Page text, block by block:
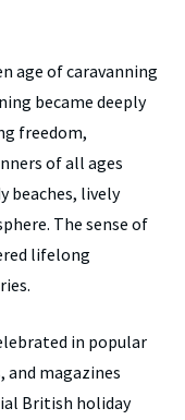
age of caravanning
became deeply
freedom,
of all ages
beaches, lively
The sense of
lifelong
in popular
magazines
British holiday